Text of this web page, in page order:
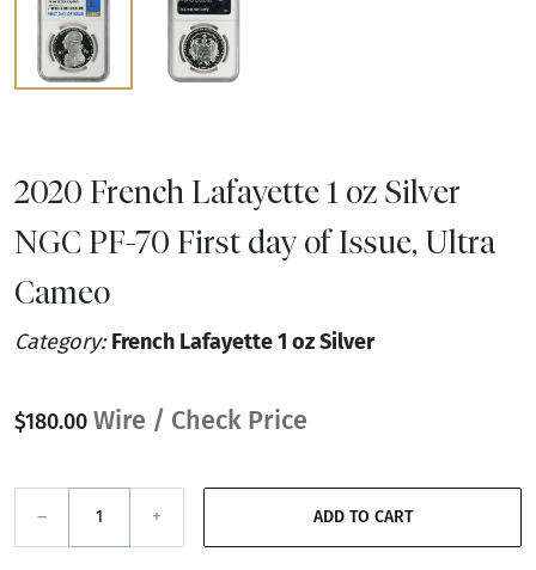
2020 French Lafayette 1 oz Silver
NGC PF-70 First day of Issue, Ultra
Cameo
Category:French Lafayette 1 oz Silver
$180.00 Wire / Check Price
– + ADD TO CART